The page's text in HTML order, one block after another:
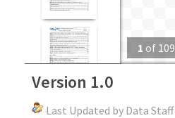
1 of 109
Version 1.0
Last Updated by Data Staff